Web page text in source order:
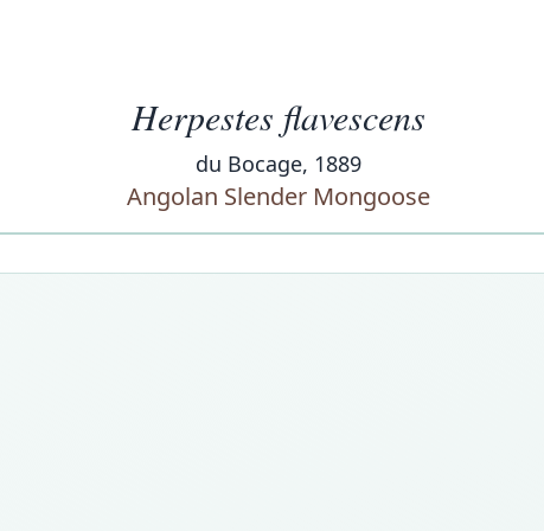
Herpestes flavescens
du Bocage, 1889
Angolan Slender Mongoose